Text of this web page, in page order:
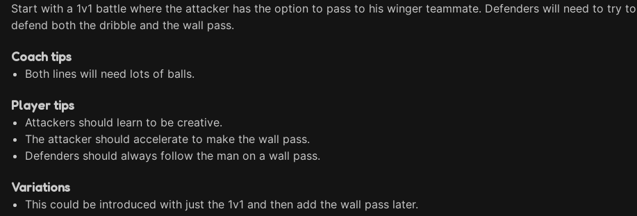
Start with a 1v1 battle where the attacker has the option to pass to his winger teammate. Defenders will need to try to
defend both the dribble and the wall pass.
Coach tips
Both lines will need lots of balls.
Player tips
Attackers should learn to be creative.
The attacker should accelerate to make the wall pass.
Defenders should always follow the man on a wall pass.
Variations
This could be introduced with just the 1v1 and then add the wall pass later.